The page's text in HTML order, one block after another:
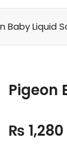
Baby Liquid
Pigeon
₨ 1,280